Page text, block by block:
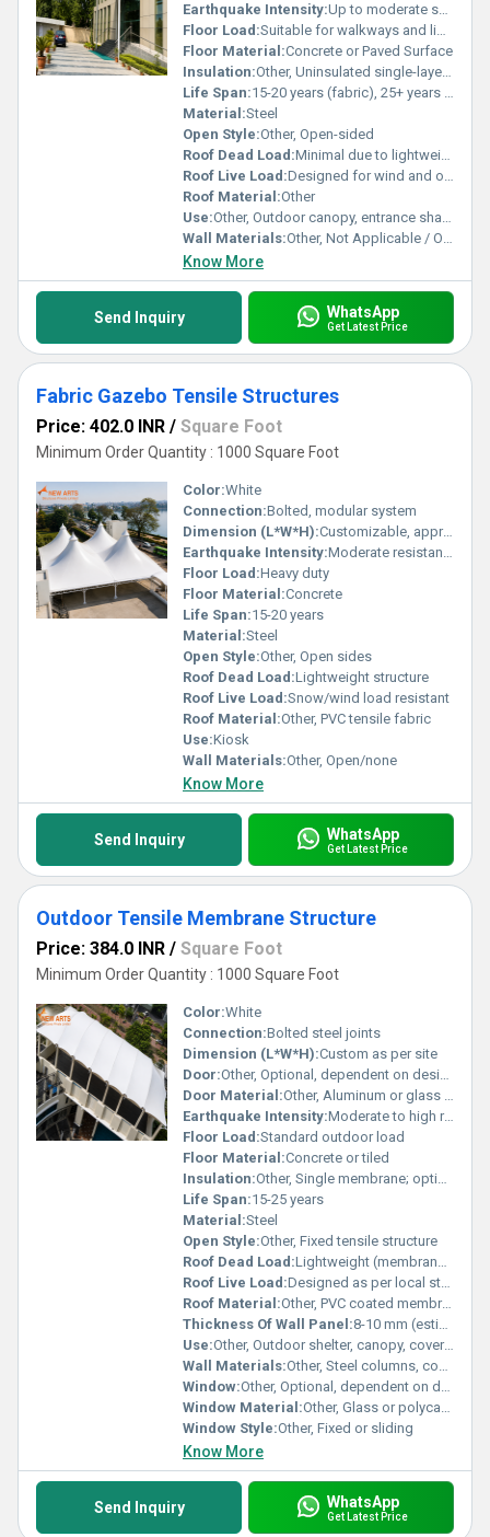
Earthquake Intensity:Up to moderate seismic conditions (structural steel design as per standards)
Floor Load:Suitable for walkways and light vehicular access
Floor Material:Concrete or Paved Surface
Insulation:Other, Uninsulated single-layer membrane
Life Span:15-20 years (fabric), 25+ years (steel frame)
Material:Steel
Open Style:Other, Open-sided
Roof Dead Load:Minimal due to lightweight membrane; structural steel frame calculated as per project
Roof Live Load:Designed for wind and occasional rain load as per IS standards
Roof Material:Other
Use:Other, Outdoor canopy, entrance shade, walkway cover, event shelter
Wall Materials:Other, Not Applicable / Open Structure
Know More
Send Inquiry WhatsApp
Get Latest Price
Fabric Gazebo Tensile Structures
Price: 402.0 INR / Square Foot
Minimum Order Quantity : 1000 Square Foot
Color:White
Connection:Bolted, modular system
Dimension (L*W*H):Customizable, approx. 18m x 12m x 6m
Earthquake Intensity:Moderate resistance
Floor Load:Heavy duty
Floor Material:Concrete
Life Span:15-20 years
Material:Steel
Open Style:Other, Open sides
Roof Dead Load:Lightweight structure
Roof Live Load:Snow/wind load resistant
Roof Material:Other, PVC tensile fabric
Use:Kiosk
Wall Materials:Other, Open/none
Know More
Send Inquiry WhatsApp
Get Latest Price
Outdoor Tensile Membrane Structure
Price: 384.0 INR / Square Foot
Minimum Order Quantity : 1000 Square Foot
Color:White
Connection:Bolted steel joints
Dimension (L*W*H):Custom as per site
Door:Other, Optional, dependent on design
Door Material:Other, Aluminum or glass (optional)
Earthquake Intensity:Moderate to high resistance
Floor Load:Standard outdoor load
Floor Material:Concrete or tiled
Insulation:Other, Single membrane; optional insulation available
Life Span:15-25 years
Material:Steel
Open Style:Other, Fixed tensile structure
Roof Dead Load:Lightweight (membrane structure)
Roof Live Load:Designed as per local standards
Roof Material:Other, PVC coated membrane fabric
Thickness Of Wall Panel:8-10 mm (estimate)
Use:Other, Outdoor shelter, canopy, covering
Wall Materials:Other, Steel columns, composite panels
Window:Other, Optional, dependent on design
Window Material:Other, Glass or polycarbonate panels
Window Style:Other, Fixed or sliding
Know More
Send Inquiry WhatsApp
Get Latest Price